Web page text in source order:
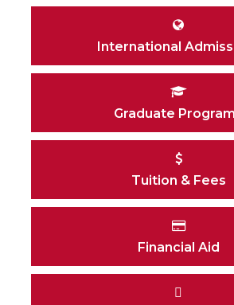
International
Graduate
Tuition & Fees
Financial Aid